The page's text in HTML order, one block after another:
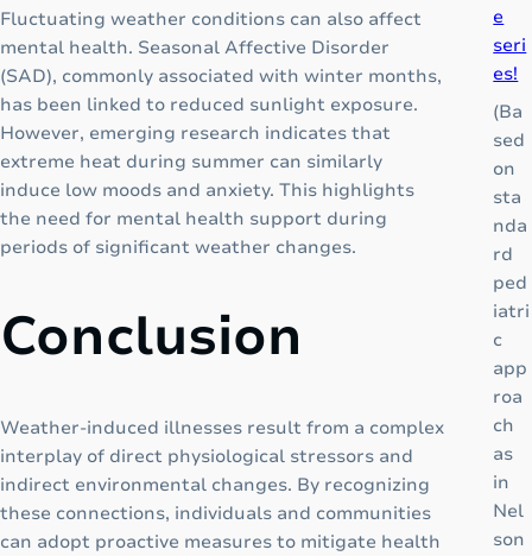
Fluctuating weather conditions can also affect
mental health. Seasonal Affective Disorder
(SAD), commonly associated with winter months,
has been linked to reduced sunlight exposure.
However, emerging research indicates that
extreme heat during summer can similarly
induce low moods and anxiety. This highlights
the need for mental health support during
periods of significant weather changes.
Conclusion
Weather-induced illnesses result from a complex
interplay of direct physiological stressors and
indirect environmental changes. By recognizing
these connections, individuals and communities
can adopt proactive measures to mitigate health
y
r
u
p
:
A
C
o
m
p
l
t
e
G
r
o
w
t
e
seri
es!
(Ba
sed
on
sta
nda
rd
ped
iatri
c
app
roa
ch
as
in
Nel
son